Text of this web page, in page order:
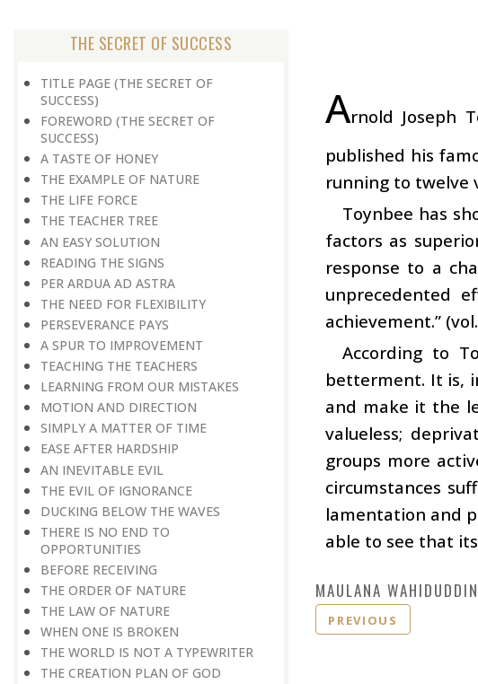
THE SECRET OF SUCCESS
TITLE PAGE (THE SECRET OF
SUCCESS)
FOREWORD (THE SECRET OF
SUCCESS)
A TASTE OF HONEY
THE EXAMPLE OF NATURE
THE LIFE FORCE
THE TEACHER TREE
AN EASY SOLUTION
READING THE SIGNS
PER ARDUA AD ASTRA
THE NEED FOR FLEXIBILITY
PERSEVERANCE PAYS
A SPUR TO IMPROVEMENT
TEACHING THE TEACHERS
LEARNING FROM OUR MISTAKES
MOTION AND DIRECTION
SIMPLY A MATTER OF TIME
EASE AFTER HARDSHIP
AN INEVITABLE EVIL
THE EVIL OF IGNORANCE
DUCKING BELOW THE WAVES
THERE IS NO END TO
OPPORTUNITIES
BEFORE RECEIVING
THE ORDER OF NATURE
THE LAW OF NATURE
WHEN ONE IS BROKEN
THE WORLD IS NOT A TYPEWRITER
THE CREATION PLAN OF GOD
Arnold Joseph
published his
running to twelve
Toynbee has
factors as
response to a
unprecedented
achievement.”
According to
betterment. It is,
and make it the
valueless;
groups more
circumstances
lamentation and
able to see that
MAULANA
PREVIOUS